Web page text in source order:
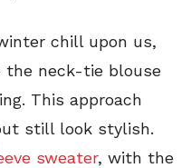
chill upon us,
the neck-tie blouse
This approach
still look stylish.
sweater, with the